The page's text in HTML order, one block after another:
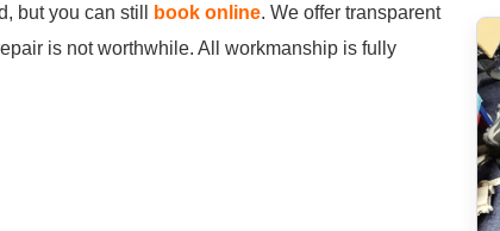
but you can still book online. We offer transparent
is not worthwhile. All workmanship is fully